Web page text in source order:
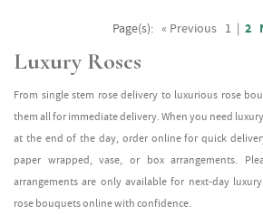
Page(s): « Previous 1 | 2
Luxury Roses
From single stem rose delivery to luxurious rose
them all for immediate delivery. When you need
at the end of the day, order online for quick
paper wrapped, vase, or box arrangements.
arrangements are only available for next-day
rose bouquets online with confidence.